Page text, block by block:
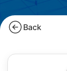
Back